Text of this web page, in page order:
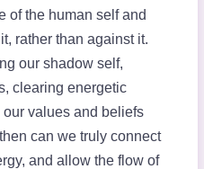
of the human self and
rather than against it.
our shadow self,
clearing energetic
values and beliefs
can we truly connect
and allow the flow of